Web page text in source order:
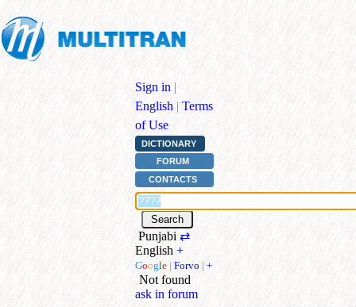
Sign in |
English | Terms
of Use
DICTIONARY
FORUM
CONTACTS
Punjabi ⇄
English +
Google | Forvo | +
Not found
ask in forum